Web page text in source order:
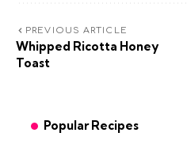
PREVIOUS ARTICLE
Whipped Ricotta Honey
Toast
Popular Recipes